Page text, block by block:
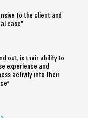
to the client and
case”
out, is their ability to
experience and
activity into their